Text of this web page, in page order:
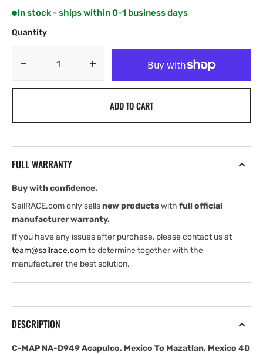
In stock - ships within 0-1 business days
Quantity
Decrease
Mexico
Mazatlan,
Mexico
4D
Local
quantity
Mazatlan,
Mexico
4D
Local
ADD TO CART
FULL WARRANTY
Buy with confidence.
SailRACE.com only sellsnew productswith full official
manufacturer warranty.
If you have any issues after purchase, please contact us at
team@sailrace.comto determine together with the
manufacturer the best solution.
DESCRIPTION
C-MAP NA-D949 Acapulco, Mexico To Mazatlan, Mexico 4D